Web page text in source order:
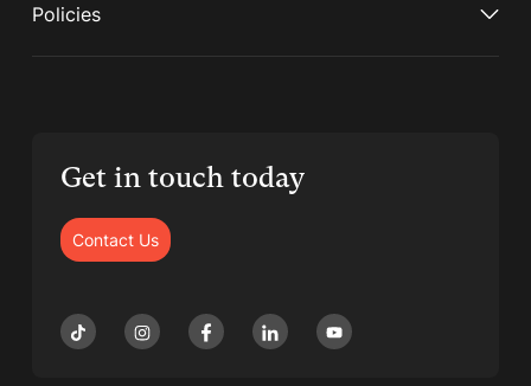
Policies
Get in touch today
Contact Us